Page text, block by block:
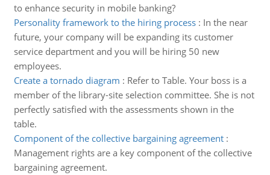
to enhance security in mobile banking?
Personality framework to the hiring process: In the near
future, your company will be expanding its customer
service department and you will be hiring 50 new
employees.
Create a tornado diagram : Refer to Table. Your boss is a
member of the library-site selection committee. She is not
perfectly satisfied with the assessments shown in the
table.
Component of the collective bargaining agreement:
Management rights are a key component of the collective
bargaining agreement.